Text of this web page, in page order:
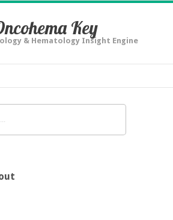
Key
& Hematology Insight Engine